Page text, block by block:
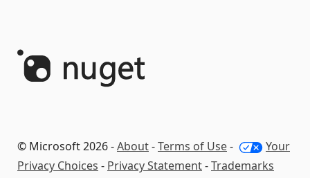
© Microsoft 2026 -About-Terms of Use-
Your
Privacy Choices - Privacy Statement-Trademarks